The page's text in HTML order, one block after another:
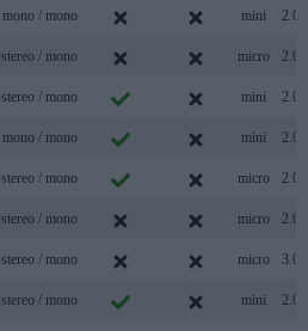
mono / mono mini 2.0
stereo / mono micro 2.0
stereo / mono mini 2.0
mono / mono mini 2.0
stereo / mono micro 2.0
stereo / mono micro 2.0
stereo / mono micro 3.0
stereo / mono mini 2.0